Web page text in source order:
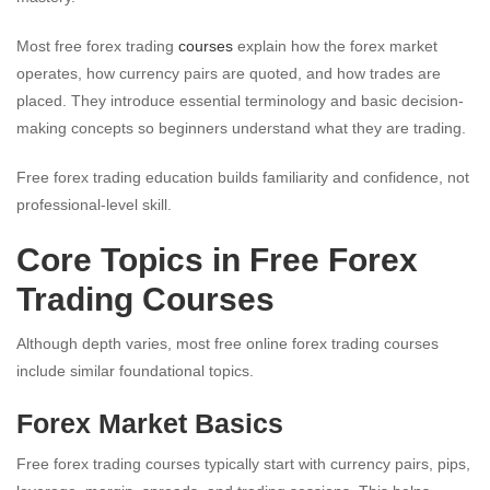
Most free forex trading courses explain how the forex market
operates, how currency pairs are quoted, and how trades are
placed. They introduce essential terminology and basic decision-
making concepts so beginners understand what they are trading.
Free forex trading education builds familiarity and confidence, not
professional-level skill.
Core Topics in Free Forex
Trading Courses
Although depth varies, most free online forex trading courses
include similar foundational topics.
Forex Market Basics
Free forex trading courses typically start with currency pairs, pips,